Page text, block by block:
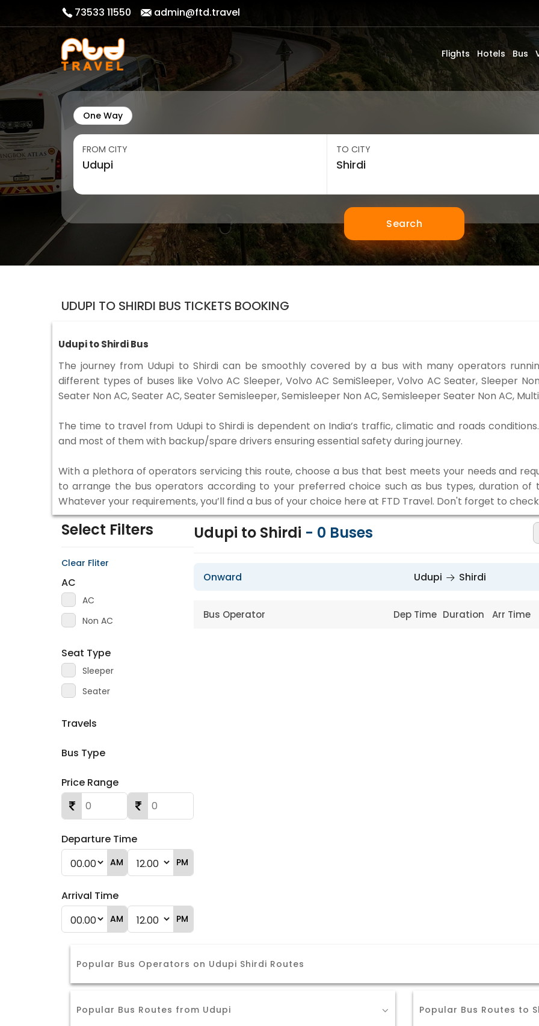
73533 11550 admin@ftd.travel
Flights Hotels Bus
One Way
FROM CITY TO CITY
Search
UDUPI TO SHIRDI BUS TICKETS BOOKING
Udupi to Shirdi Bus
The journey from Udupi to Shirdi can be smoothly covered by a bus with many operators
different types of buses like Volvo AC Sleeper, Volvo AC SemiSleeper, Volvo AC Seater, Sleeper
Seater Non AC, Seater AC, Seater Semisleeper, Semisleeper Non AC, Semisleeper Seater Non AC,
The time to travel from Udupi to Shirdi is dependent on India’s traffic, climatic and roads
and most of them with backup/spare drivers ensuring essential safety during journey.
With a plethora of operators servicing this route, choose a bus that best meets your needs and
to arrange the bus operators according to your preferred choice such as bus types, duration of
Whatever your requirements, you’ll find a bus of your choice here at FTD Travel. Don't forget to
Select Filters
Clear Fliter
AC
AC
Non AC
Seat Type
Sleeper
Seater
Travels
Bus Type
Price Range
Departure Time
AM PM
Arrival Time
AM PM
Udupi to Shirdi - 0 Buses
Onward Udupi Shirdi
Bus Operator Dep Time Duration Arr Time
Popular Bus Operators on Udupi Shirdi Routes
Popular Bus Routes from Udupi
Popular Bus Routes to